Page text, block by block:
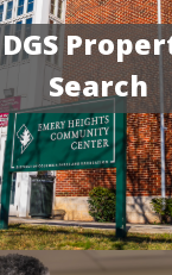
DGS
Search